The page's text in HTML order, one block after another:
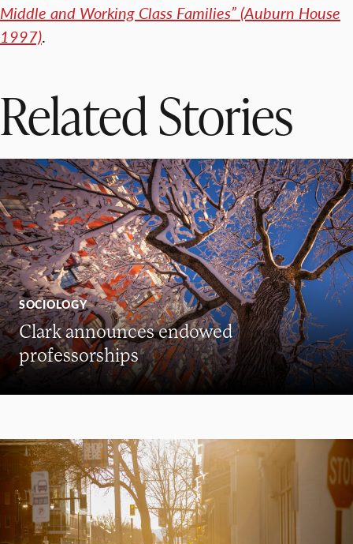
Middle and Working Class Families” (Auburn House
1997).
Related Stories
SOCIOLOGY
Clark announces endowed
professorships